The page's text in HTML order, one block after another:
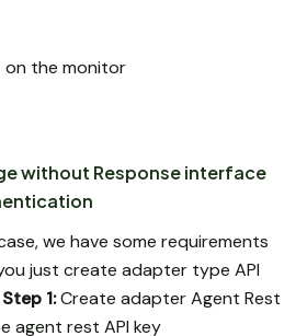
on the monitor
without Response interface
we have some requirements
just create adapter type API
Step 1:Create adapter Agent Rest
agent rest API key